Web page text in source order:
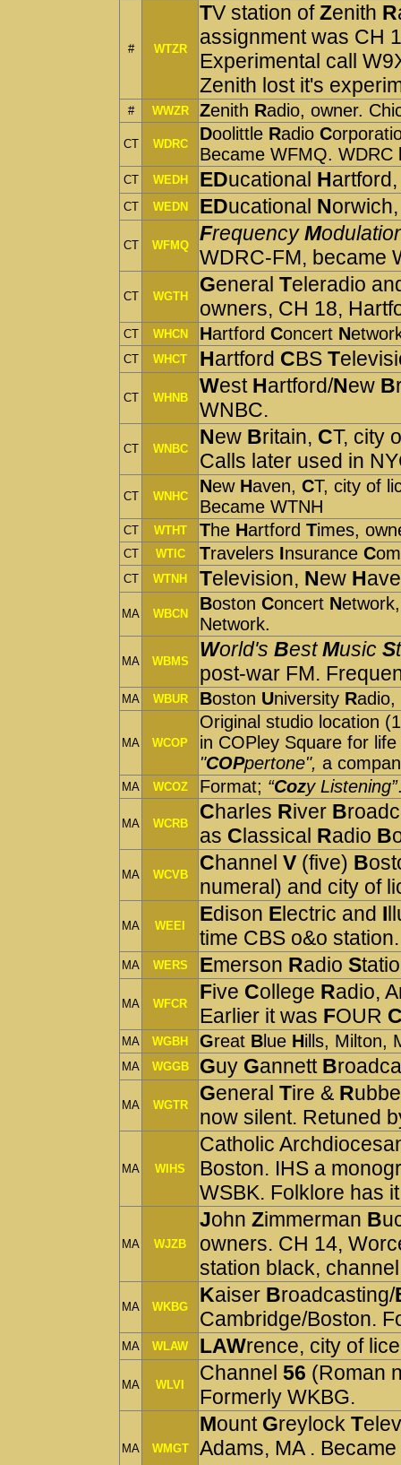
# WTZR
TV station ofZenith R
assignment was CH
Experimental call
Zenith lost it's
# WWZR Zenith Radio, owner.
CT WDRC
Doolittle Radio C
Became WFMQ.
CT WEDH EDucational H
CT WEDN EDucational N
CT WFMQ
FrequencyM
WDRC-FM, became
CT WGTH
General Teleradio
owners, CH 18,
CT WHCN Hartford Concert N
CT WHCT Hartford CBS T
CT WHNB
West Hartford/New B
WNBC.
CT WNBC
New Britain, CT, city
Calls later used in
CT WNHC
New Haven, CT, city of
Became WTNH
CT WTHT The Hartford Times,
CT WTIC Travelers Insurance C
CT WTNH Television, New H
MA WBCN
Boston Concert N
Network.
MA WBMS
World's BestMusic S
post-war FM.
MA WBUR Boston University Radio,
MA WCOP
Original studio location
in COPley Square for
"COPpertone", a
MA WCOZ Format; “Cozy Listening”
MA WCRB
Charles River B
as Classical Radio B
MA WCVB
Channel V (five) B
numeral) and city of
MA WEEI
Edison Electric and I
time CBS o&o station.
MA WERS Emerson Radio S
MA WFCR
Five College Radio,
Earlier it was FOUR
MA WGBH Great B lue Hills, Milton,
MA WGGB Guy Gannett B
MA WGTR
General Tire & R
now silent. Retuned
MA WIHS
Catholic
Boston. IHS a
WSBK. Folklore has
MA WJZB
John Zimmerman B
owners. CH 14,
station black,
MA WKBG
Kaiser Broadcasting/
Cambridge/Boston.
MA WLAW LAWrence, city of
MA WLVI
Channel 56 (Roman
Formerly WKBG.
MA WMGT
Mount Greylock T
Adams, MA .